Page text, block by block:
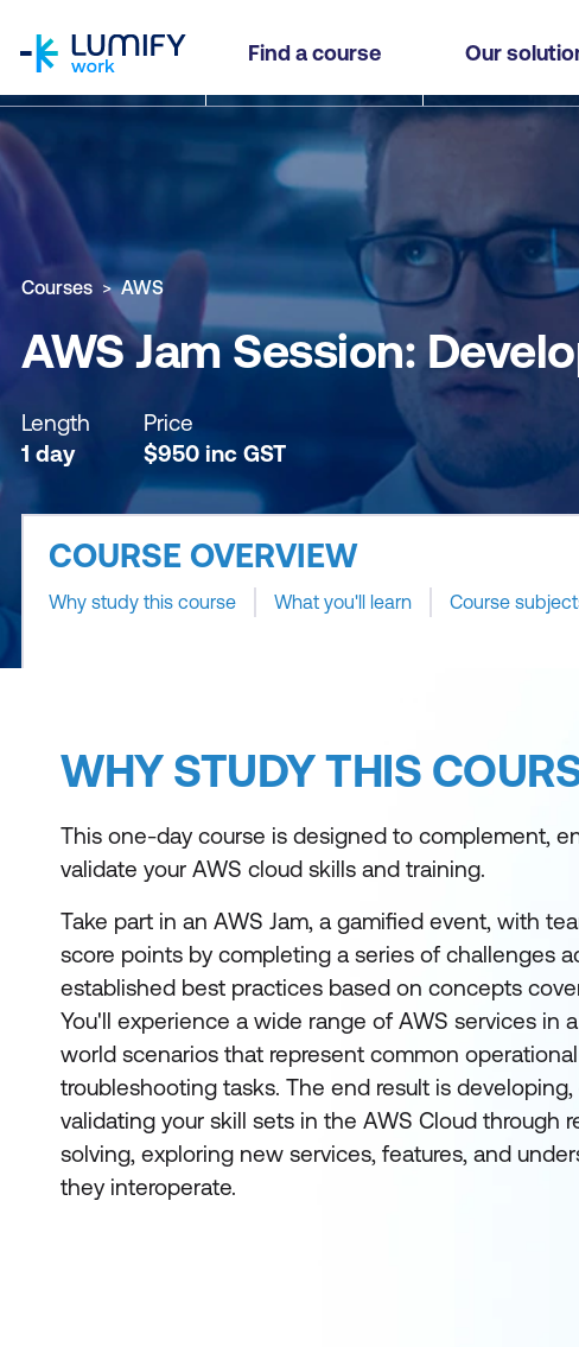
Find a course Our
AWS Jam Session: Developing on AWS
Why study this course What you'll learn Course subjects
Courses AWS
AWS Jam Session:
Length
1 day
Price
$950 inc GST
COURSE OVERVIEW
Why study this course What you'll learn Course
WHY STUDY THIS
This one-day course is designed to complement,
validate your AWS cloud skills and training.
Take part in an AWS Jam, a gamified event, with
score points by completing a series of challenges
established best practices based on concepts
You'll experience a wide range of AWS services in
world scenarios that represent common
troubleshooting tasks. The end result is
validating your skill sets in the AWS Cloud through
solving, exploring new services, features, and
they interoperate.